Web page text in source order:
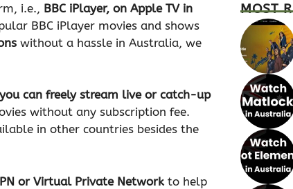
i.e., BBC iPlayer, on Apple TV in
BBC iPlayer movies and shows
without a hassle in Australia, we
can freely stream live or catch-up
without any subscription fee.
in other countries besides the
or Virtual Private Network to help
MOST